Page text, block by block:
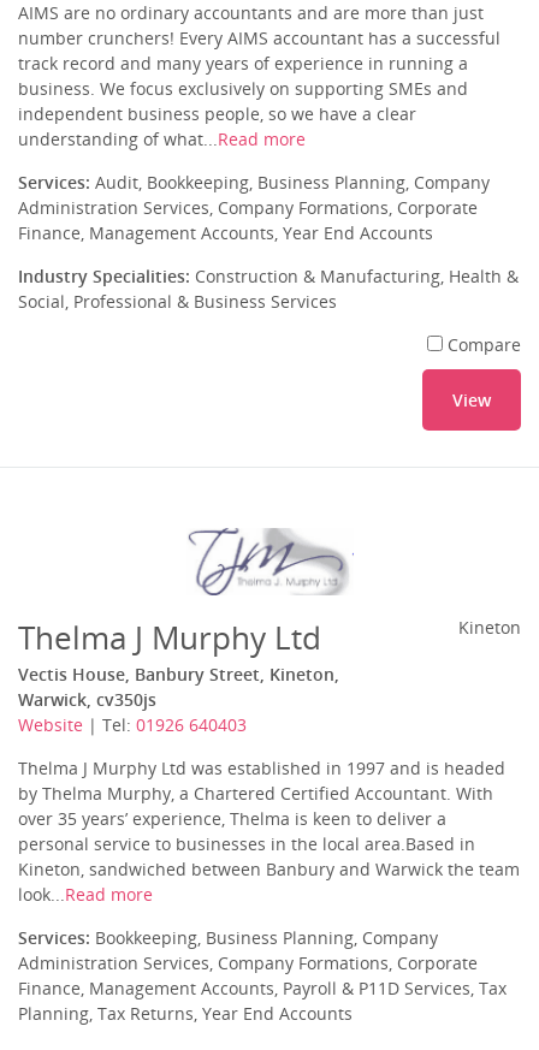
AIMS are no ordinary accountants and are more than just
number crunchers! Every AIMS accountant has a successful
track record and many years of experience in running a
business. We focus exclusively on supporting SMEs and
independent business people, so we have a clear
understanding of what...Read more
Services: Audit, Bookkeeping, Business Planning, Company
Administration Services, Company Formations, Corporate
Finance, Management Accounts, Year End Accounts
Industry Specialities: Construction & Manufacturing, Health &
Social, Professional & Business Services
Compare
View
Thelma J Murphy Ltd
Vectis House, Banbury Street, Kineton,
Warwick, cv350js
Website | Tel: 01926 640403
Kineton
Thelma J Murphy Ltd was established in 1997 and is headed
by Thelma Murphy, a Chartered Certified Accountant. With
over 35 years’ experience, Thelma is keen to deliver a
personal service to businesses in the local area.Based in
Kineton, sandwiched between Banbury and Warwick the team
look...Read more
Services: Bookkeeping, Business Planning, Company
Administration Services, Company Formations, Corporate
Finance, Management Accounts, Payroll & P11D Services, Tax
Planning, Tax Returns, Year End Accounts